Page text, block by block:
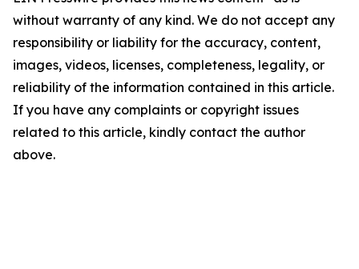
without warranty of any kind. We do not accept any
responsibility or liability for the accuracy, content,
images, videos, licenses, completeness, legality, or
reliability of the information contained in this article.
If you have any complaints or copyright issues
related to this article, kindly contact the author
above.